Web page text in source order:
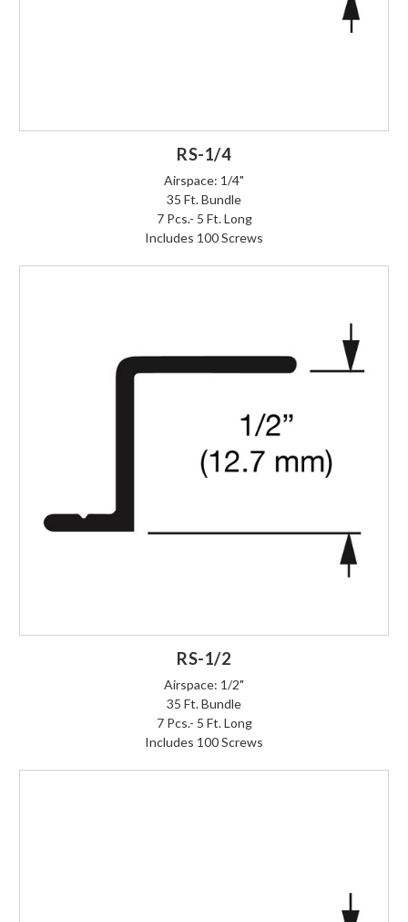
RS-1/4
Airspace: 1/4"
35 Ft. Bundle
7 Pcs.- 5 Ft. Long
Includes 100 Screws
RS-1/2
Airspace: 1/2"
35 Ft. Bundle
7 Pcs.- 5 Ft. Long
Includes 100 Screws